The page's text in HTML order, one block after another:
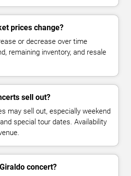
prices change?
or decrease over time
remaining inventory, and resale
sell out?
may sell out, especially weekend
special tour dates. Availability
concert?